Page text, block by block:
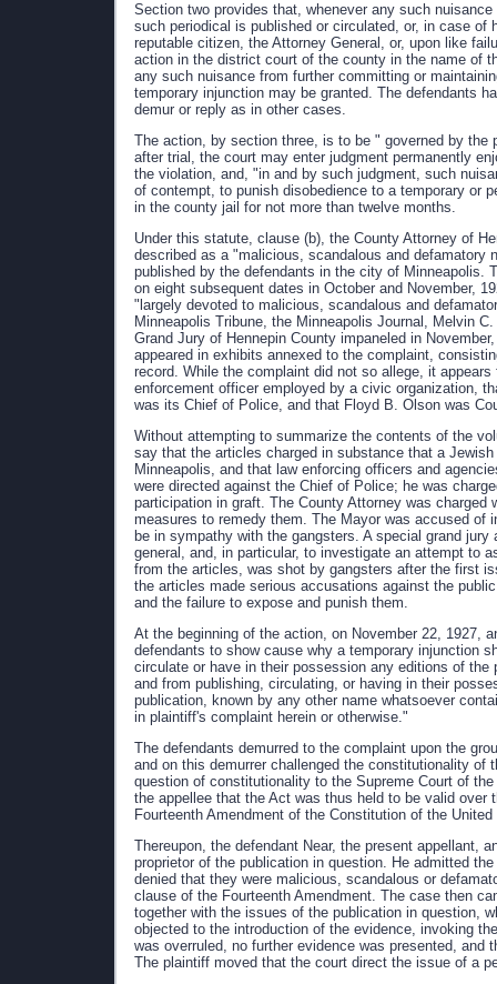
Section two provides that, whenever any such
such periodical is published or circulated, or, in case
reputable citizen, the Attorney General, or, upon like
action in the district court of the county in the name of
any such nuisance from further committing or
temporary injunction may be granted. The defendants
demur or reply as in other cases.
The action, by section three, is to be " governed by
after trial, the court may enter judgment permanently
the violation, and, "in and by such judgment, such
of contempt, to punish disobedience to a temporary or
in the county jail for not more than twelve months.
Under this statute, clause (b), the County Attorney of
described as a "malicious, scandalous and defamatory
published by the defendants in the city of Minneapolis.
on eight subsequent dates in October and November,
"largely devoted to malicious, scandalous and
Minneapolis Tribune, the Minneapolis Journal, Melvin
Grand Jury of Hennepin County impaneled in
appeared in exhibits annexed to the complaint,
record. While the complaint did not so allege, it
enforcement officer employed by a civic organization,
was its Chief of Police, and that Floyd B. Olson was
Without attempting to summarize the contents of the
say that the articles charged in substance that a
Minneapolis, and that law enforcing officers and
were directed against the Chief of Police; he was
participation in graft. The County Attorney was
measures to remedy them. The Mayor was accused of
be in sympathy with the gangsters. A special grand
general, and, in particular, to investigate an attempt to
from the articles, was shot by gangsters after the first
the articles made serious accusations against the
and the failure to expose and punish them.
At the beginning of the action, on November 22, 1927,
defendants to show cause why a temporary injunction
circulate or have in their possession any editions of
and from publishing, circulating, or having in their
publication, known by any other name whatsoever
in plaintiff's complaint herein or otherwise."
The defendants demurred to the complaint upon the
and on this demurrer challenged the constitutionality of
question of constitutionality to the Supreme Court of
the appellee that the Act was thus held to be valid
Fourteenth Amendment of the Constitution of the
Thereupon, the defendant Near, the present appellant,
proprietor of the publication in question. He admitted
denied that they were malicious, scandalous or
clause of the Fourteenth Amendment. The case then
together with the issues of the publication in question,
objected to the introduction of the evidence, invoking
was overruled, no further evidence was presented,
The plaintiff moved that the court direct the issue of a